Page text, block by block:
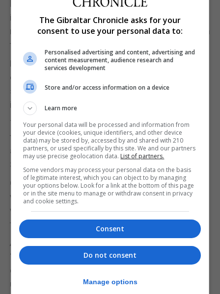
linked to smuggling, the incidents come against
international concern about drone activity near
military bases, including some used by US forces in
the UK.
Likewise, other countries across the EU have also
experienced disruption near airports, with
speculation Russia could be behind some of the
incidents elsewhere in Europe.
The Pegaso teams are “air police” units created by
the Guardia Civil in 2016 with the sole aim of
addressing new airspace threats to public safety in
Spain, whether for criminal or terrorist purposes.
Given the increased general use of drones by the
wider population, the Pegaso unit has been tasked
with the prevention and control of incidents related
to this type of device in Spain.
Among other resources, they are equipped with a
“Global Counter-Drone System” capable of
detecting, identifying and neutralising unauthorised
unmanned aircraft.
The Gibraltar Chronicle asks for your
consent to use your personal data to:
Personalised advertising and content, advertising and
content measurement, audience research and
services development
Store and/or access information on a device
Learn more
Your personal data will be processed and information from
your device (cookies, unique identifiers, and other device
data) may be stored by, accessed by and shared with 210
partners, or used specifically by this site. We and our partners
may use precise geolocation data. List of partners.
Some vendors may process your personal data on the basis
of legitimate interest, which you can object to by managing
your options below. Look for a link at the bottom of this page
or in the site menu to manage or withdraw consent in privacy
and cookie settings.
Consent
Do not consent
Manage options